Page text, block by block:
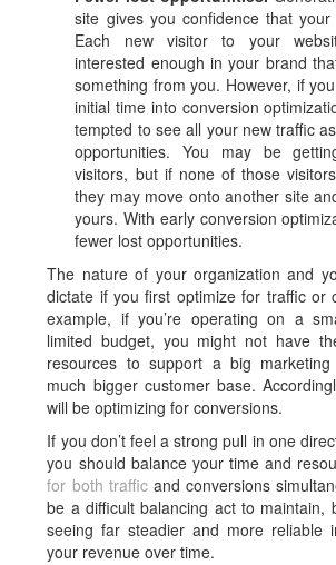
site gives you confidence that
Each new visitor to your
interested enough in your brand
something from you. However, if
initial time into conversion
tempted to see all your new traffic
opportunities. You may be
visitors, but if none of those
they may move onto another site
yours. With early conversion
fewer lost opportunities.
The nature of your organization and
dictate if you first optimize for traffic or
example, if you’re operating on a
limited budget, you might not have
resources to support a big
much bigger customer base.
will be optimizing for conversions.
If you don’t feel a strong pull in one
you should balance your time and
for both trafficand conversions
be a difficult balancing act to maintain,
seeing far steadier and more reliable
your revenue over time.